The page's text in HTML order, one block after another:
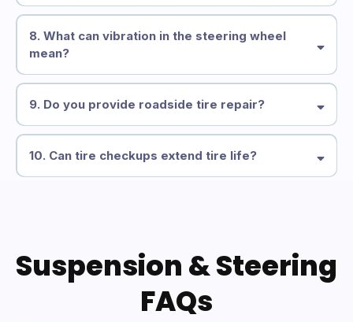
8. What can vibration in the steering wheel
mean?
9. Do you provide roadside tire repair?
10. Can tire checkups extend tire life?
Suspension & Steering
FAQs